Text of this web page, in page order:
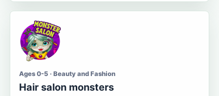
Ages 0-5 · Beauty and Fashion
Hair salon monsters